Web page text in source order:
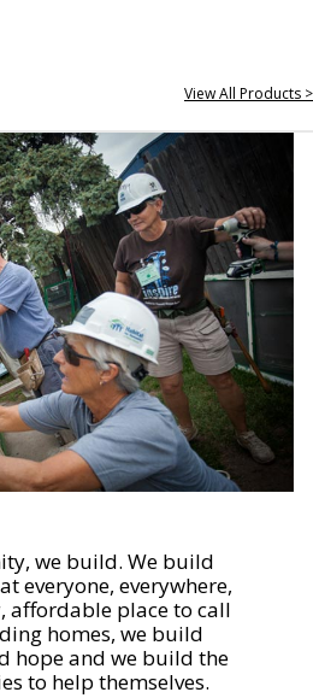
View All Products >
we build. We build
everyone, everywhere,
affordable place to call
homes, we build
hope and we build the
to help themselves.